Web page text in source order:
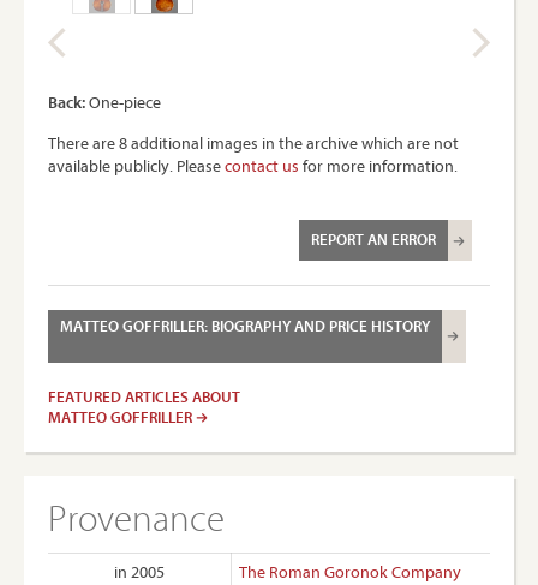
Back:One-piece
There are 8 additional images in the archive which are not
available publicly. Pleasecontact us for more information.
REPORT AN ERROR
MATTEO GOFFRILLER: BIOGRAPHY AND PRICE HISTORY
FEATURED ARTICLES ABOUT
MATTEO GOFFRILLER
Provenance
in 2005
The Roman Goronok Company